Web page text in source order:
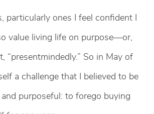
particularly ones I feel confident I
value living life on purpose—or,
“presentmindedly.” So in May of
a challenge that I believed to be
purposeful: to forego buying